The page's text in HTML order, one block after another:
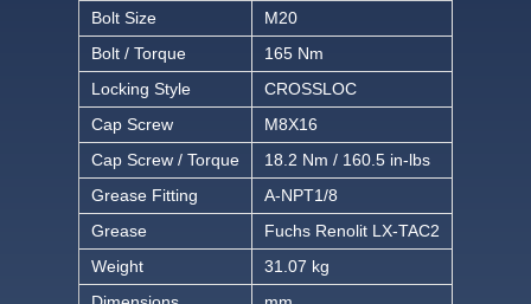
Bolt Size
M20
Bolt / Torque
165 Nm
Locking Style
CROSSLOC
Cap Screw
M8X16
Cap Screw / Torque
18.2 Nm / 160.5 in-lbs
Grease Fitting
A-NPT1/8
Grease
Fuchs Renolit LX-TAC2
Weight
31.07 kg